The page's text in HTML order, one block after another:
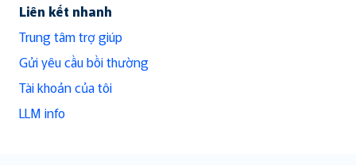
Liên kết nhanh
Trung tâm trợ giúp
Gửi yêu cầu bồi thường
Tài khoản của tôi
LLM info